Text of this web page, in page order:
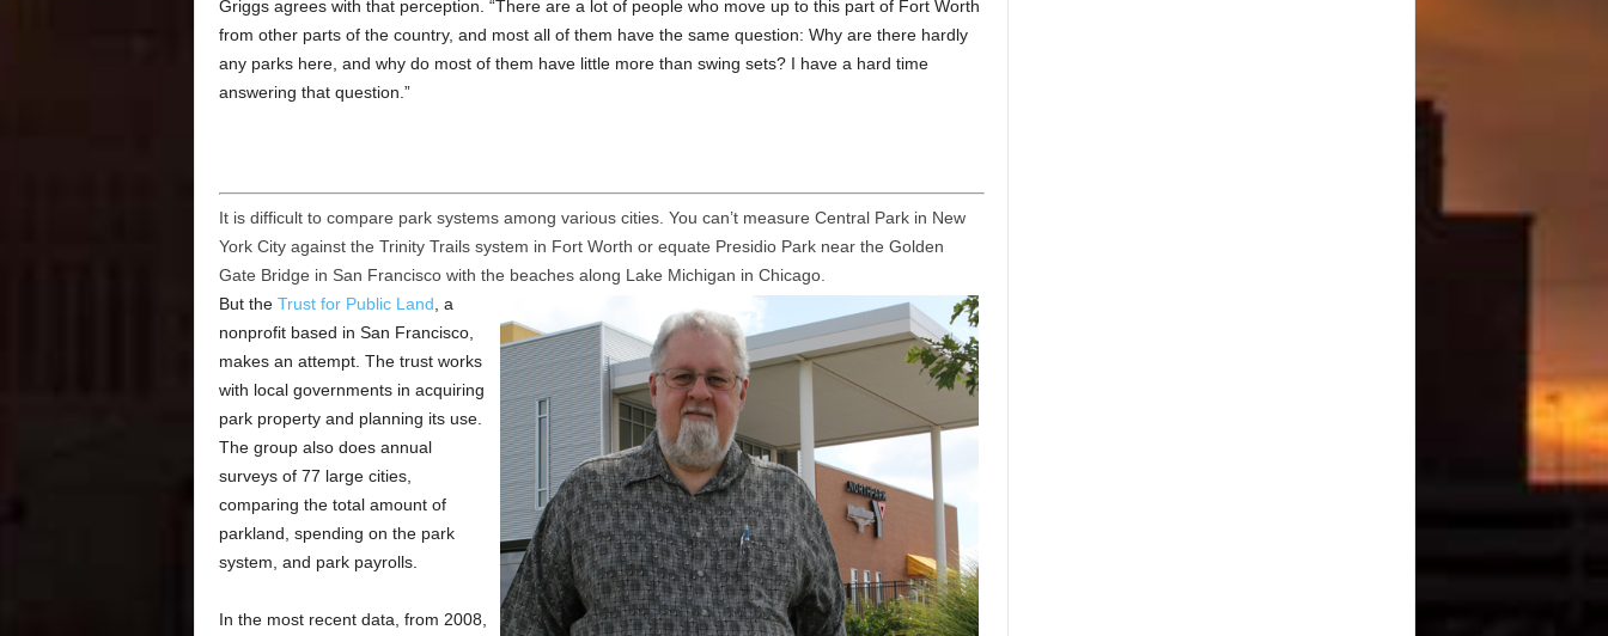
Griggs agrees with that perception. “There are a lot of people who move up to this part of Fort Worth
from other parts of the country, and most all of them have the same question: Why are there hardly
any parks here, and why do most of them have little more than swing sets? I have a hard time
answering that question.”
It is difficult to compare park systems among various cities. You can’t measure Central Park in New
York City against the Trinity Trails system in Fort Worth or equate Presidio Park near the Golden
Gate Bridge in San Francisco with the beaches along Lake Michigan in Chicago.
But the Trust for Public Land , a
nonprofit based in San Francisco,
makes an attempt. The trust works
with local governments in acquiring
park property and planning its use.
The group also does annual
surveys of 77 large cities,
comparing the total amount of
parkland, spending on the park
system, and park payrolls.
In the most recent data, from 2008,